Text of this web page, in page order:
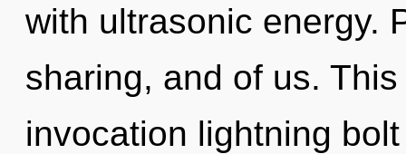
with ultrasonic energy.
sharing, and of us.
invocation lightning